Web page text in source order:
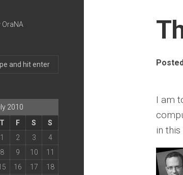
I am
in
2010
T F S
S
1
2 3
4
8 9 10
11
16 17
18